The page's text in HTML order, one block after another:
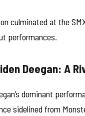
culminated at the
performances.
Deegan: A
dominant
sidelined from